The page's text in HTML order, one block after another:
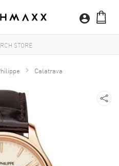
Calatrava